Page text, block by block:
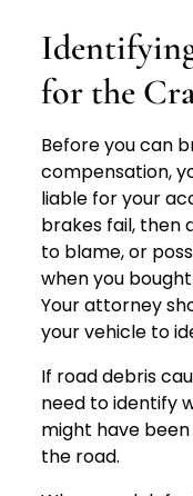
for the
Before you can
compensation,
liable for your
brakes fail, then
to blame, or
when you
Your attorney
your vehicle to
If road debris
need to identify
might have
the road.